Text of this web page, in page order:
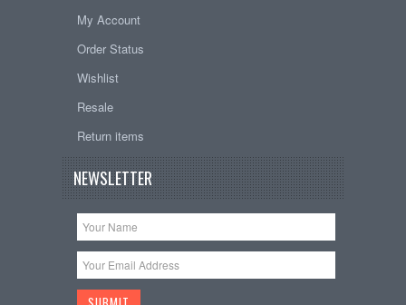
My Account
Order Status
Wishlist
Resale
Return items
NEWSLETTER